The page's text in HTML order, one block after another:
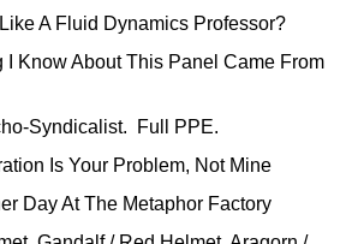
A Fluid Dynamics Professor?
About This Panel Came From
Syndicalist. Full PPE.
Is Your Problem, Not Mine
At The Metaphor Factory